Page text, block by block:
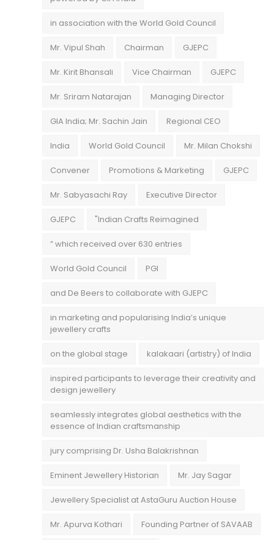
in association with the World Gold Council
Mr. Vipul Shah Chairman GJEPC
Mr. Kirit Bhansali Vice Chairman GJEPC
Mr. Sriram Natarajan Managing Director
GIA India; Mr. Sachin Jain Regional CEO
India World Gold Council Mr. Milan Chokshi
Convener Promotions & Marketing GJEPC
Mr. Sabyasachi Ray Executive Director
GJEPC "Indian Crafts Reimagined
” which received over 630 entries
World Gold Council PGI
and De Beers to collaborate with GJEPC
in marketing and popularising India’s unique
jewellery crafts
on the global stage kalakaari (artistry) of India
inspired participants to leverage their creativity and
design jewellery
seamlessly integrates global aesthetics with the
essence of Indian craftsmanship
jury comprising Dr. Usha Balakrishnan
Eminent Jewellery Historian Mr. Jay Sagar
Jewellery Specialist at AstaGuru Auction House
Mr. Apurva Kothari Founding Partner of SAVAAB